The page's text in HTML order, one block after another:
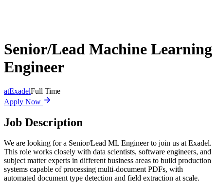
Senior/Lead Machine Learning
Engineer
atExadelFull Time
Apply Now
Job Description
We are looking for a Senior/Lead ML Engineer to join us at Exadel.
This role works closely with data scientists, software engineers, and
subject matter experts in different business areas to build production
systems capable of processing multi-document PDFs, with
automated document type detection and field extraction at scale.